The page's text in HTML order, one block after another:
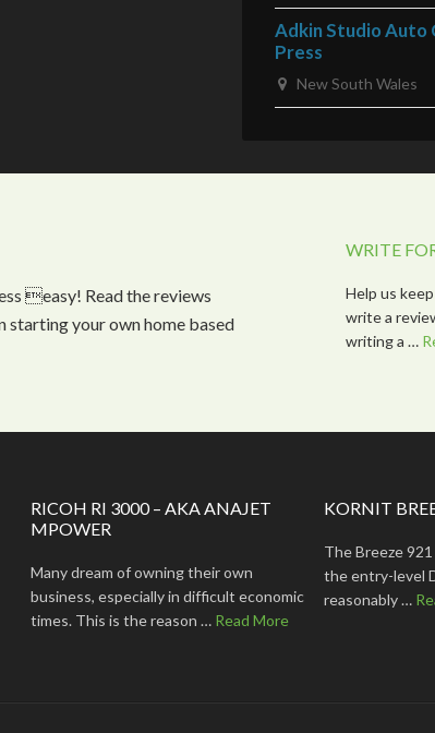
Adkin Studio Auto
Press
New South Wales
easy! Read the reviews
starting your own home based
WRITE
Help us
write a
writing a …
RICOH RI 3000 – AKA ANAJET
MPOWER
Many dream of owning their own
business, especially in difficult economic
times. This is the reason … Read More
KORNIT
The Breeze
the entry-level
reasonably …